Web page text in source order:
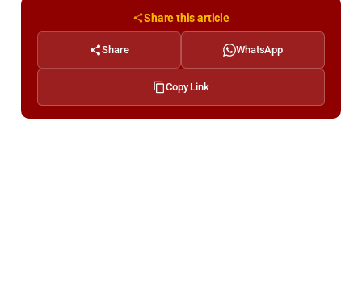
Share this article
Share WhatsApp
Copy Link